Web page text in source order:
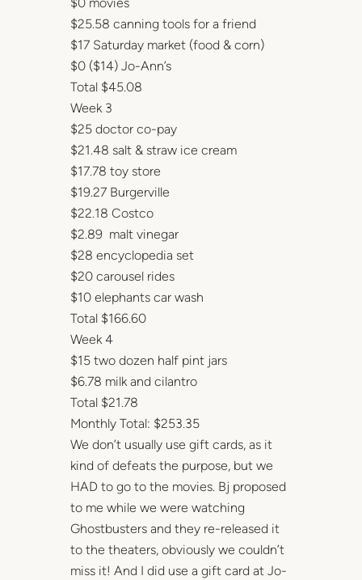
$25.58 canning tools for a friend
$17 Saturday market (food & corn)
$0 ($14) Jo-Ann’s
Total $45.08
Week 3
$25 doctor co-pay
$21.48 salt & straw ice cream
$17.78 toy store
$19.27 Burgerville
$22.18 Costco
$2.89 malt vinegar
$28 encyclopedia set
$20 carousel rides
$10 elephants car wash
Total $166.60
Week 4
$15 two dozen half pint jars
$6.78 milk and cilantro
Total $21.78
Monthly Total: $253.35
We don’t usually use gift cards, as it
kind of defeats the purpose, but we
HAD to go to the movies. Bj proposed
to me while we were watching
Ghostbusters and they re-released it
to the theaters, obviously we couldn’t
miss it! And I did use a gift card at Jo-